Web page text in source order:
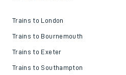
Trains to London
Trains to Bournemouth
Trains to Exeter
Trains to Southampton